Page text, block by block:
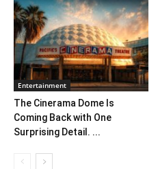
Entertainment
The Cinerama Dome Is
Coming Back with One
Surprising Detail. ...